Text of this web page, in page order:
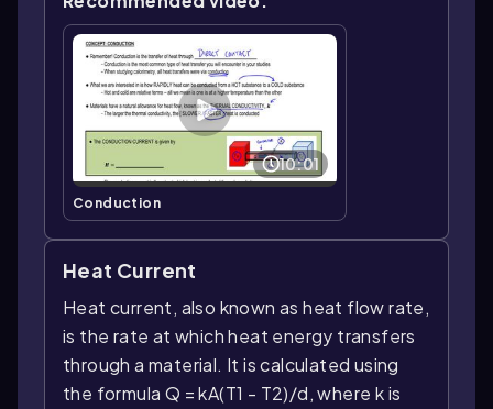
10:01
Conduction
Heat Current
Heat current, also known as heat flow rate,
is the rate at which heat energy transfers
through a material. It is calculated using
the formula Q = kA(T1 - T2)/d, where k is